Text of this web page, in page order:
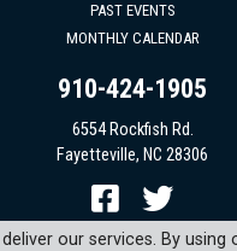
PAST EVENTS
MONTHLY CALENDAR
910-424-1905
6554 Rockfish Rd.
Fayetteville, NC 28306
our services. By using